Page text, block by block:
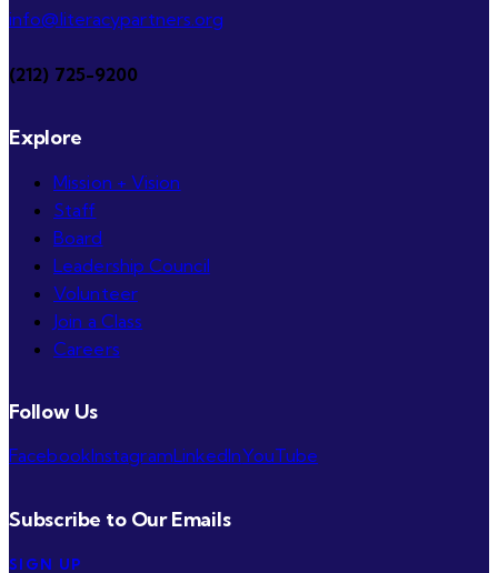
info@literacypartners.org
(212) 725-9200
Explore
Mission + Vision
Staff
Board
Leadership Council
Volunteer
Join a Class
Careers
Follow Us
FacebookInstagramLinkedInYouTube
Subscribe to Our Emails
SIGN UP